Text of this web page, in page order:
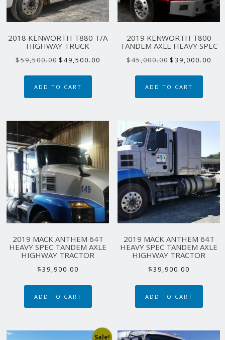
2018 KENWORTH T880 T/A
HIGHWAY TRUCK
$59,500.00 Original
was:
$59,500.00.
$49,500.00
ADD TO CART
2019 KENWORTH T800
TANDEM AXLE HEAVY SPEC
$45,000.00 Original
was:
$45,000.00.
$39,000.00
ADD TO CART
2019 MACK ANTHEM 64T
HEAVY SPEC TANDEM AXLE
HIGHWAY TRACTOR
$39,900.00
ADD TO CART
2019 MACK ANTHEM 64T
HEAVY SPEC TANDEM AXLE
HIGHWAY TRACTOR
$39,900.00
ADD TO CART
Sale!